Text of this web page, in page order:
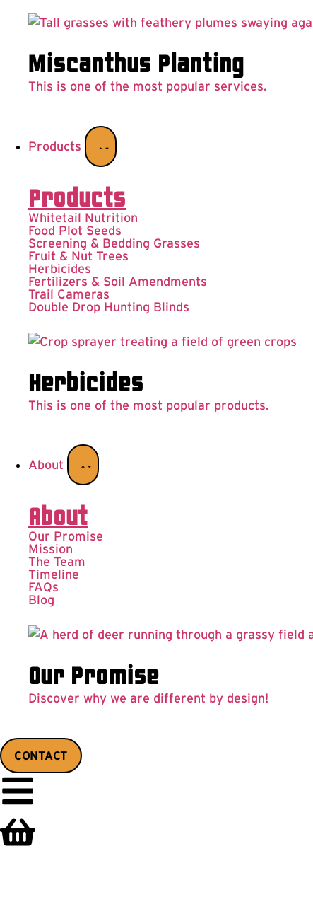
Miscanthus Planting
This is one of the most popular services.
Products
Products
Whitetail Nutrition
Food Plot Seeds
Screening & Bedding Grasses
Fruit & Nut Trees
Herbicides
Fertilizers & Soil Amendments
Trail Cameras
Double Drop Hunting Blinds
Herbicides
This is one of the most popular products.
About
About
Our Promise
Mission
The Team
Timeline
FAQs
Blog
Our Promise
Discover why we are different by design!
CONTACT